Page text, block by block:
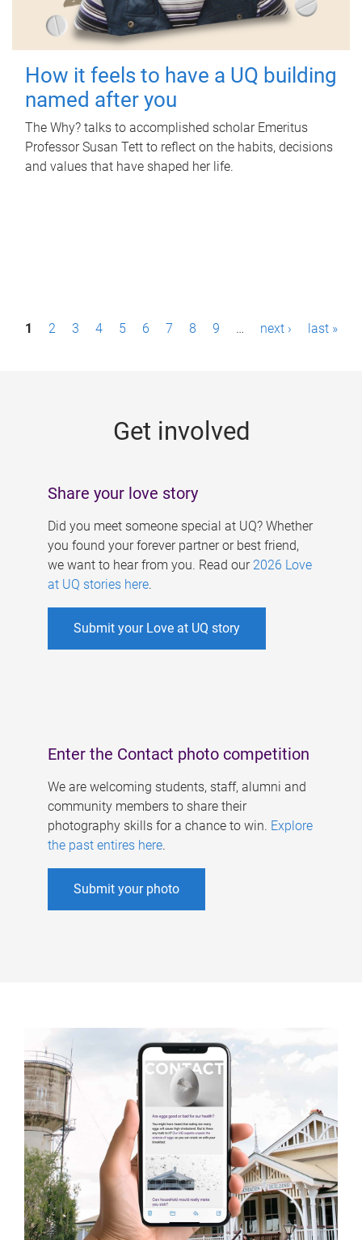
How it feels to have a UQ building
named after you
The Why? talks to accomplished scholar Emeritus
Professor Susan Tett to reflect on the habits, decisions
and values that have shaped her life.
P1 2 3 4 5 6 7 8 9 … next › last »
Get involved
Share your love story
Did you meet someone special at UQ? Whether
you found your forever partner or best friend,
we want to hear from you. Read our 2026 Love
at UQ stories here.
Submit your Love at UQ story
Enter the Contact photo competition
We are welcoming students, staff, alumni and
community members to share their
photography skills for a chance to win. Explore
the past entires here.
Submit your photo